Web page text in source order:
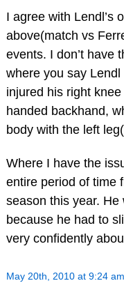
I agree with Lendl’s
above(match vs
events. I don’t have
where you say
injured his right
handed backhand,
body with the left
Where I have the
entire period of time
season this year. He
because he had to
very confidently
May 20th, 2010 at 9:24 am